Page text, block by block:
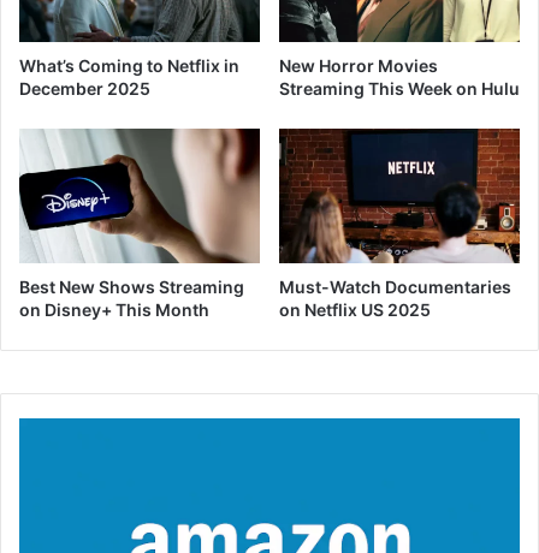
What’s Coming to Netflix in
December 2025
New Horror Movies
Streaming This Week on Hulu
Best New Shows Streaming
on Disney+ This Month
Must-Watch Documentaries
on Netflix US 2025